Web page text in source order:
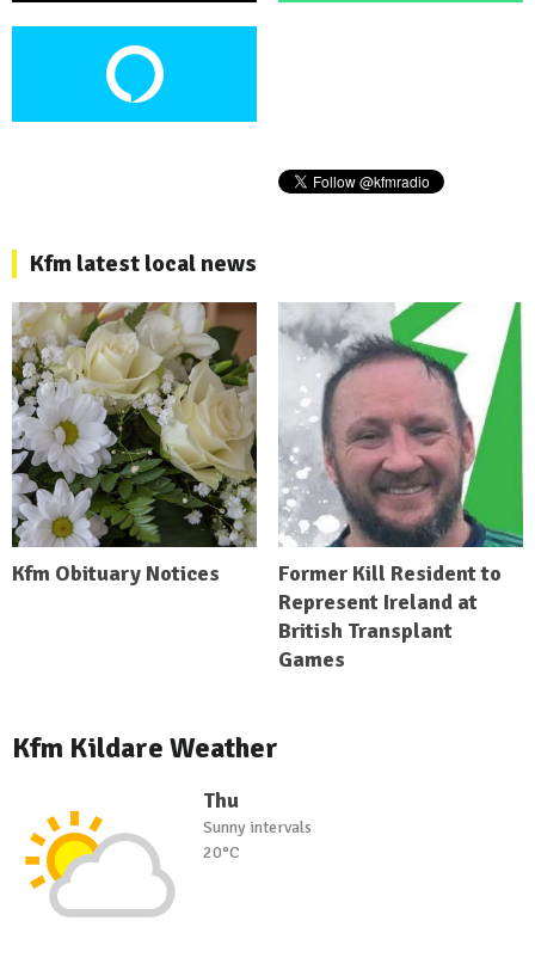
Kfm latest local news
Kfm Obituary Notices
Former Kill Resident to
Represent Ireland at
British Transplant
Games
Kfm Kildare Weather
Thu
Sunny intervals
20°C